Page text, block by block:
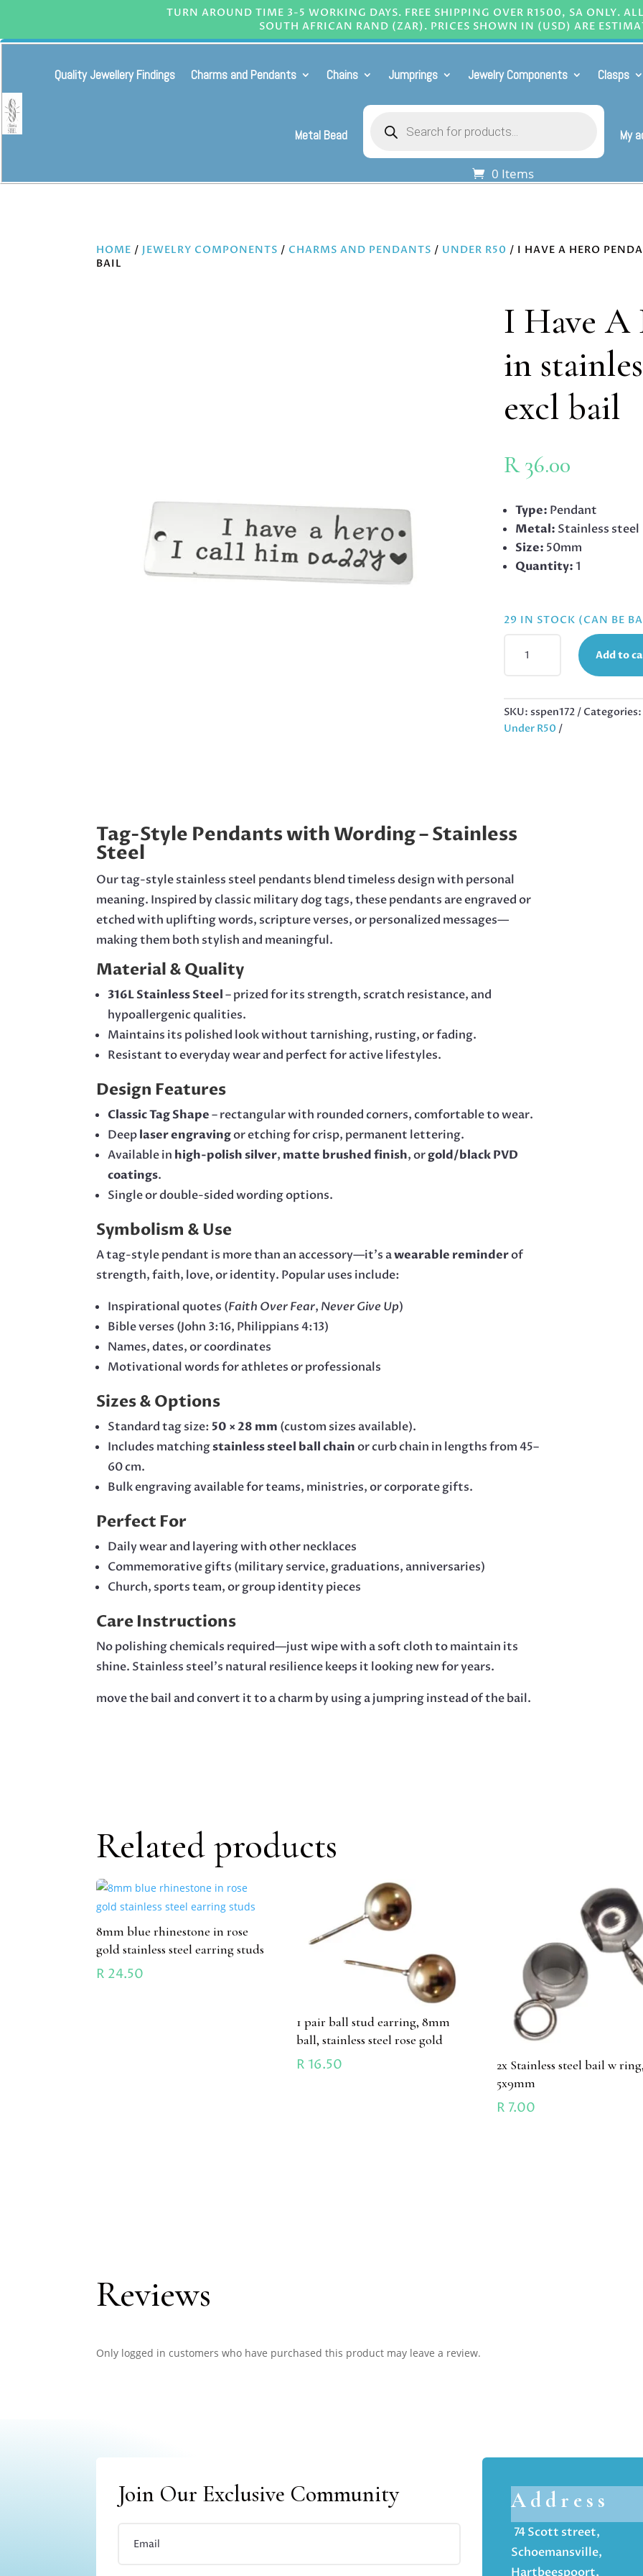
TURN AROUND TIME 3-5 WORKING DAYS. FREE SHIPPING OVER R1500, SA ONLY.
SOUTH AFRICAN RAND (ZAR). PRICES SHOWN IN (USD) ARE
Quality Jewellery Findings Charms and Pendants Chains Jumprings Jewelry Components Clasps
Metal Bead
search
My
0 Items
HOME / JEWELRY COMPONENTS / CHARMS AND PENDANTS / UNDER R50 / I HAVE A HERO
BAIL
I Have A
in
excl bail
R36.00
Type: Pendant
Metal: Stainless steel
Size: 50mm
Quantity:1
29 IN STOCK (CAN BE
HAVE
PENDANT
IN
Add to
SKU: sspen172 Categories:
Under R50
Tag-Style Pendants with Wording – Stainless
Steel
Our tag-style stainless steel pendants blend timeless design with personal
meaning. Inspired by classic military dog tags, these pendants are engraved or
etched with uplifting words, scripture verses, or personalized messages—
making them both stylish and meaningful.
Material & Quality
316L Stainless Steel– prized for its strength, scratch resistance, and
hypoallergenic qualities.
Maintains its polished look without tarnishing, rusting, or fading.
Resistant to everyday wear and perfect for active lifestyles.
Design Features
Classic Tag Shape– rectangular with rounded corners, comfortable to wear.
Deeplaser engravingor etching for crisp, permanent lettering.
Available in high-polish silver, matte brushed finish, orgold/black PVD
coatings.
Single or double-sided wording options.
Symbolism & Use
A tag-style pendant is more than an accessory—it’s awearable reminderof
strength, faith, love, or identity. Popular uses include:
Inspirational quotes (Faith Over Fear, Never Give Up)
Bible verses (John 3:16, Philippians 4:13)
Names, dates, or coordinates
Motivational words for athletes or professionals
Sizes & Options
Standard tag size: 50 × 28 mm (custom sizes available).
Includes matchingstainless steel ball chainor curb chain in lengths from 45–
60 cm.
Bulk engraving available for teams, ministries, or corporate gifts.
Perfect For
Daily wear and layering with other necklaces
Commemorative gifts (military service, graduations, anniversaries)
Church, sports team, or group identity pieces
Care Instructions
No polishing chemicals required—just wipe with a soft cloth to maintain its
shine. Stainless steel’s natural resilience keeps it looking new for years.
move the bail and convert it to a charm by using a jumpring instead of the bail.
Related products
8mm blue rhinestone in rose
gold stainless steel earring studs
R 24.50
1 pair ball stud earring, 8mm
ball, stainless steel rose gold
R 16.50
2x Stainless steel bail w ring,
5x9mm
R 7.00
Reviews
Only logged in customers who have purchased this product may leave a review.
Join Our Exclusive Community Address
74 Scott street,
Schoemansville,
Hartbeespoort,